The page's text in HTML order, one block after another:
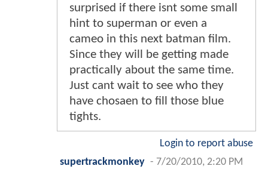
surprised if there isnt some small
hint to superman or even a
cameo in this next batman film.
Since they will be getting made
practically about the same time.
Just cant wait to see who they
have chosaen to fill those blue
tights.
Login to report abuse
supertrackmonkey - 7/20/2010, 2:20 PM